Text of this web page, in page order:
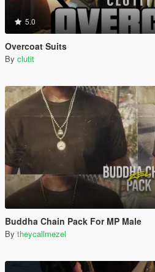
5.0
Overcoat Suits
By clutit
Buddha Chain Pack For MP Male
By theycallmezel